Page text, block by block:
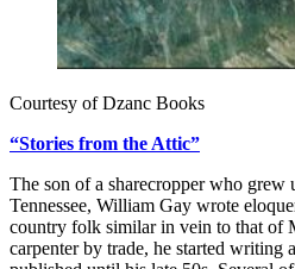
Courtesy of Dzanc Books
“Stories from the Attic”
The son of a sharecropper who
Tennessee, William Gay wrote
country folk similar in vein to that of
carpenter by trade, he started writing